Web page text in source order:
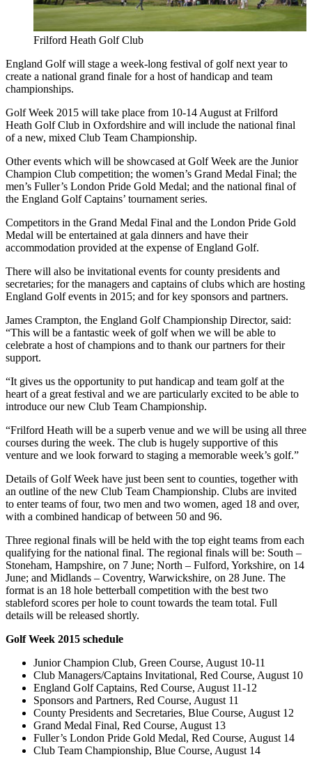
Frilford Heath Golf Club
England Golf will stage a week-long festival of golf next year to
create a national grand finale for a host of handicap and team
championships.
Golf Week 2015 will take place from 10-14 August at Frilford
Heath Golf Club in Oxfordshire and will include the national final
of a new, mixed Club Team Championship.
Other events which will be showcased at Golf Week are the Junior
Champion Club competition; the women’s Grand Medal Final; the
men’s Fuller’s London Pride Gold Medal; and the national final of
the England Golf Captains’ tournament series.
Competitors in the Grand Medal Final and the London Pride Gold
Medal will be entertained at gala dinners and have their
accommodation provided at the expense of England Golf.
There will also be invitational events for county presidents and
secretaries; for the managers and captains of clubs which are hosting
England Golf events in 2015; and for key sponsors and partners.
James Crampton, the England Golf Championship Director, said:
“This will be a fantastic week of golf when we will be able to
celebrate a host of champions and to thank our partners for their
support.
“It gives us the opportunity to put handicap and team golf at the
heart of a great festival and we are particularly excited to be able to
introduce our new Club Team Championship.
“Frilford Heath will be a superb venue and we will be using all three
courses during the week. The club is hugely supportive of this
venture and we look forward to staging a memorable week’s golf.”
Details of Golf Week have just been sent to counties, together with
an outline of the new Club Team Championship. Clubs are invited
to enter teams of four, two men and two women, aged 18 and over,
with a combined handicap of between 50 and 96.
Three regional finals will be held with the top eight teams from each
qualifying for the national final. The regional finals will be: South –
Stoneham, Hampshire, on 7 June; North – Fulford, Yorkshire, on 14
June; and Midlands – Coventry, Warwickshire, on 28 June. The
format is an 18 hole betterball competition with the best two
stableford scores per hole to count towards the team total. Full
details will be released shortly.
Golf Week 2015 schedule
Junior Champion Club, Green Course, August 10-11
Club Managers/Captains Invitational, Red Course, August 10
England Golf Captains, Red Course, August 11-12
Sponsors and Partners, Red Course, August 11
County Presidents and Secretaries, Blue Course, August 12
Grand Medal Final, Red Course, August 13
Fuller’s London Pride Gold Medal, Red Course, August 14
Club Team Championship, Blue Course, August 14